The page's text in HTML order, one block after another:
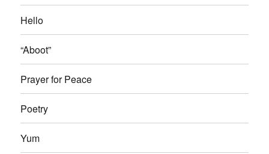
Hello
“Aboot”
Prayer for Peace
Poetry
Yum